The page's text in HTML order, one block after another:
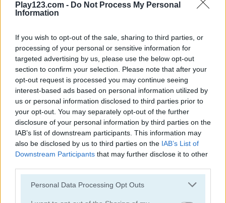
Play123.com - Do Not Process My Personal
Information
If you wish to opt-out of the sale, sharing to third parties, or
processing of your personal or sensitive information for
targeted advertising by us, please use the below opt-out
section to confirm your selection. Please note that after your
opt-out request is processed you may continue seeing
interest-based ads based on personal information utilized by
us or personal information disclosed to third parties prior to
your opt-out. You may separately opt-out of the further
disclosure of your personal information by third parties on the
IAB’s list of downstream participants. This information may
also be disclosed by us to third parties on the IAB’s List of
Downstream Participants that may further disclose it to other
Please note that this website/app uses one or more Google
Personal Data Processing Opt Outs
Back to Santaland: Winter Holidays
5
Santalicious
5
Freecell Christmas Solitaire
4.4
Christmas Bubbles
4.3